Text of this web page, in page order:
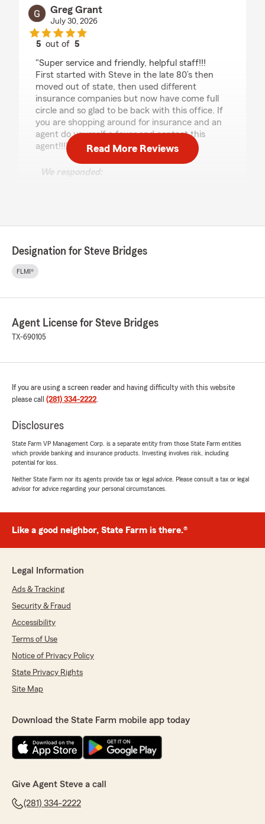
Greg Grant
July 30, 2026
5 out of5
"Super service and friendly, helpful staff!!!
First started with Steve in the late 80’s then
moved out of state, then used different
insurance companies but now have come full
circle and so glad to be back with this office. If
you are shopping around for insurance and an
agent do yourself a favor and contact this
agent!!!"
We responded:
rating by HAO WANG
"Grant is the best! He was recommended to me
by a friend who's been with State Farm for over
We responded:
"Hao, we appreciate you and your friend for
the kind words about our office. Whenever
Raul E. Serrano
rating by Raul E. Serrano
"Real friendly guy, Really helped me out with
getting a good car insurance coverage"
We responded:
"Raul, thank you for trusting our office to
are happy to hear about your friendly and
helpful experience with our staff!"
pruvit ketones
rating by pruvit ketones
"Excellent service and open rates. No hidden
agendas and helpful reminders to save money
at the end."
"Thank you so much for your kind words!
We’re thrilled to hear you had a great
Read More Reviews
Designation for Steve Bridges
FLMI®
Agent License for Steve Bridges
TX-690105
If you are using a screen reader and having difficulty with this website
please call (281) 334-2222.
Disclosures
State Farm VP Management Corp. is a separate entity from those State Farm entities
which provide banking and insurance products. Investing involves risk, including
potential for loss.
Neither State Farm nor its agents provide tax or legal advice. Please consult a tax or legal
advisor for advice regarding your personal circumstances.
Like a good neighbor, State Farm is there.®
Legal Information
Ads & Tracking
Security & Fraud
Accessibility
Terms of Use
Notice of Privacy Policy
State Privacy Rights
Site Map
Download the State Farm mobile app today
Give Agent Steve a call
(281) 334-2222